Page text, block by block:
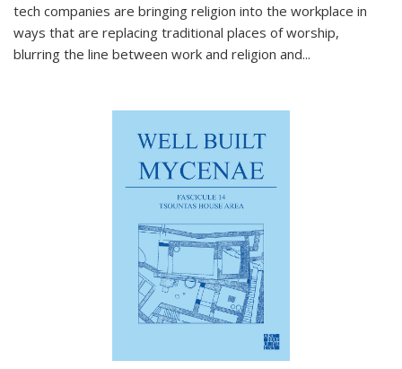
tech companies are bringing religion into the workplace in
ways that are replacing traditional places of worship,
blurring the line between work and religion and...